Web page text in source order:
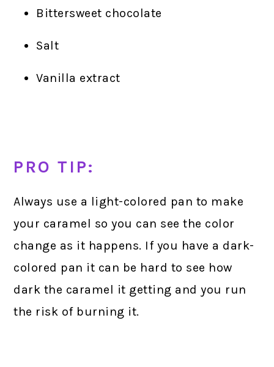
Bittersweet chocolate
Salt
Vanilla extract
PRO TIP:
Always use a light-colored pan to make
your caramel so you can see the color
change as it happens. If you have a dark-
colored pan it can be hard to see how
dark the caramel it getting and you run
the risk of burning it.